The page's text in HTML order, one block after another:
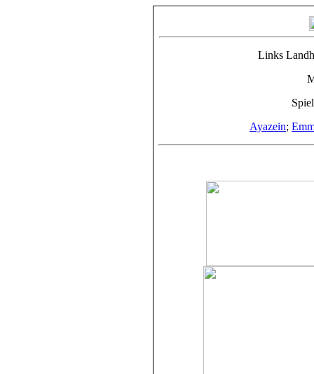
Links
Ayazein;